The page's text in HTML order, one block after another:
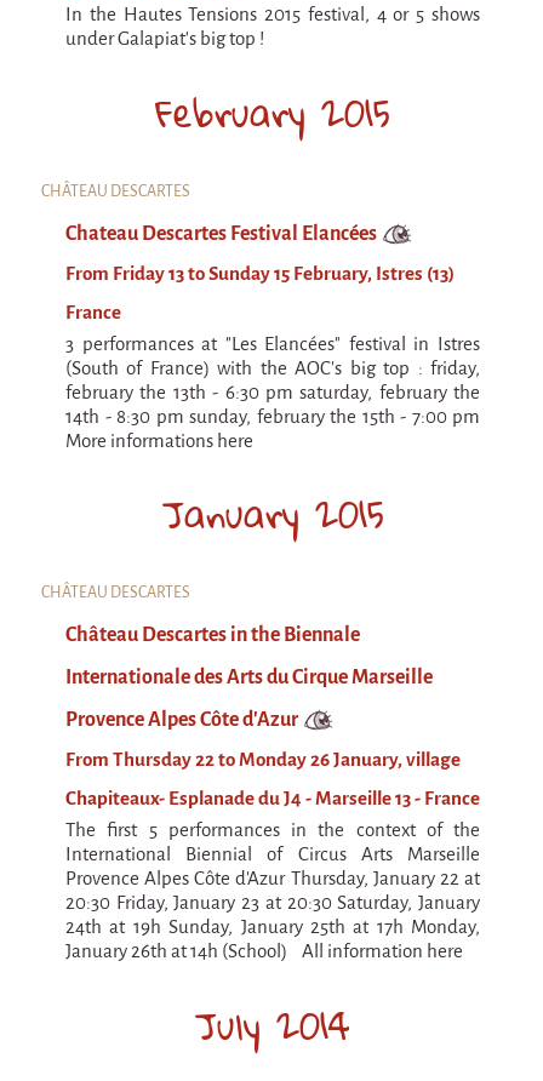
In the Hautes Tensions 2015 festival, 4 or 5 shows
under Galapiat's big top !
February 2015
CHÂTEAU DESCARTES
Chateau Descartes Festival Elancées
From Friday 13 to Sunday 15 February, Istres (13)
France
3 performances at "Les Elancées" festival in Istres
(South of France) with the AOC's big top : friday,
february the 13th - 6:30 pm saturday, february the
14th - 8:30 pm sunday, february the 15th - 7:00 pm
More informations here
January 2015
CHÂTEAU DESCARTES
Château Descartes in the Biennale
Internationale des Arts du Cirque Marseille
Provence Alpes Côte d’Azur
From Thursday 22 to Monday 26 January, village
Chapiteaux- Esplanade du J4 - Marseille 13 - France
The first 5 performances in the context of the
International Biennial of Circus Arts Marseille
Provence Alpes Côte d'Azur Thursday, January 22 at
20:30 Friday, January 23 at 20:30 Saturday, January
24th at 19h Sunday, January 25th at 17h Monday,
January 26th at 14h (School) All information here
July 2014